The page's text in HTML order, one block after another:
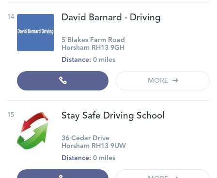
14 David Barnard - Driving
5 Blakes Farm Road
Horsham RH13 9GH
Distance: 0 miles
MORE
15 Stay Safe Driving School
36 Cedar Drive
Horsham RH13 9UW
Distance: 0 miles